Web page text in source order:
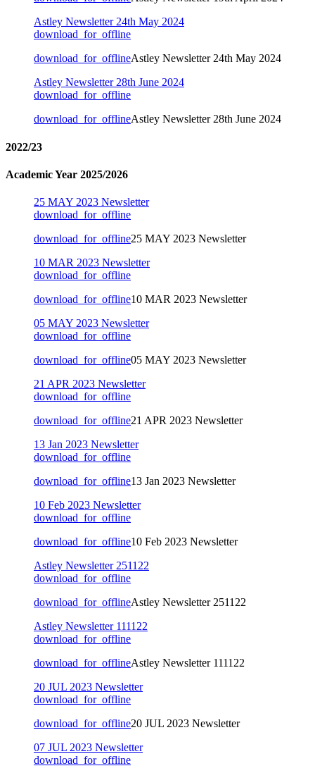
Astley Newsletter 24th May 2024
download_for_offline
download_for_offlineAstley Newsletter 24th May 2024
Astley Newsletter 28th June 2024
download_for_offline
download_for_offlineAstley Newsletter 28th June 2024
2022/23
Academic Year 2025/2026
25 MAY 2023 Newsletter
download_for_offline
download_for_offline25 MAY 2023 Newsletter
10 MAR 2023 Newsletter
download_for_offline
download_for_offline10 MAR 2023 Newsletter
05 MAY 2023 Newsletter
download_for_offline
download_for_offline05 MAY 2023 Newsletter
21 APR 2023 Newsletter
download_for_offline
download_for_offline21 APR 2023 Newsletter
13 Jan 2023 Newsletter
download_for_offline
download_for_offline13 Jan 2023 Newsletter
10 Feb 2023 Newsletter
download_for_offline
download_for_offline10 Feb 2023 Newsletter
Astley Newsletter 251122
download_for_offline
download_for_offlineAstley Newsletter 251122
Astley Newsletter 111122
download_for_offline
download_for_offlineAstley Newsletter 111122
20 JUL 2023 Newsletter
download_for_offline
download_for_offline20 JUL 2023 Newsletter
07 JUL 2023 Newsletter
download_for_offline